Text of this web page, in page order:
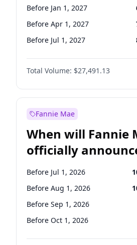
Before Jan 1, 2027
Before Apr 1, 2027
Before Jul 1, 2027
Before Oct 1, 2027
Before Jan 1, 2028
Before Jul 1, 2026
Total Volume: $27,491.13
Fannie Mae
When will Fannie
officially
Before Jul 1, 2026
Before Aug 1, 2026
Before Sep 1, 2026
Before Oct 1, 2026
Before Dec 1, 2026